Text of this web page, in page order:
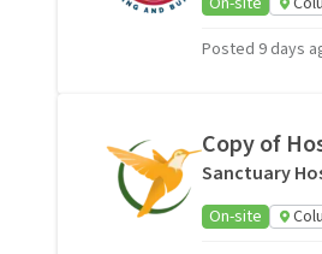
Posted 9 days
Copy of
Sanctuary
On-site